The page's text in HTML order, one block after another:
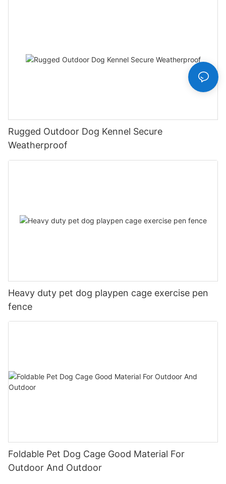
Rugged Outdoor Dog Kennel Secure
Weatherproof
Heavy duty pet dog playpen cage exercise pen
fence
Foldable Pet Dog Cage Good Material For
Outdoor And Outdoor